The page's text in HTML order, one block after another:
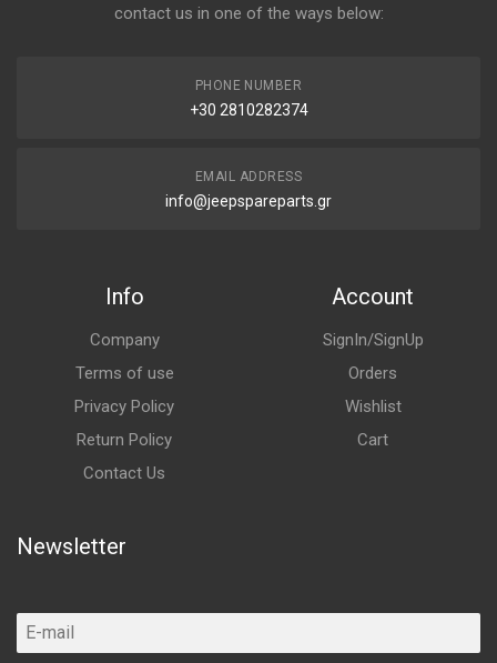
contact us in one of the ways below:
PHONE NUMBER
+30 2810282374
EMAIL ADDRESS
info@jeepspareparts.gr
Info
Company
Terms of use
Privacy Policy
Return Policy
Contact Us
Account
SignIn/SignUp
Orders
Wishlist
Cart
Newsletter